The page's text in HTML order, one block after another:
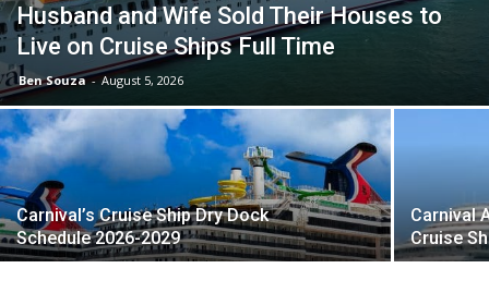
Husband and Wife Sold Their Houses to
Live on Cruise Ships Full Time
Ben Souza - August 5, 2026
Carnival’s Cruise Ship Dry Dock
Schedule 2026-2029
Carnival
Cruise